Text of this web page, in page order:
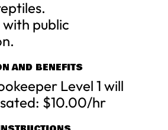
public
AND BENEFITS
Level 1 will
$10.00/hr